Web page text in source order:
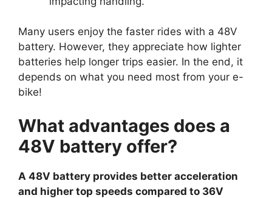
Many users enjoy the faster rides with a 48V
battery. However, they appreciate how lighter
batteries help longer trips easier. In the end, it
depends on what you need most from your e-
bike!
What advantages does a
48V battery offer?
A 48V battery provides better acceleration
and higher top speeds compared to 36V